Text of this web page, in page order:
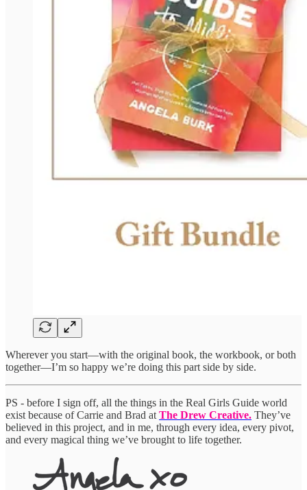
Wherever you start—with the original book, the workbook, or both
together—I’m so happy we’re doing this part side by side.
PS - before I sign off, all the things in the Real Girls Guide world
exist because of Carrie and Brad at The Drew Creative. They’ve
believed in this project, and in me, through every idea, every pivot,
and every magical thing we’ve brought to life together.